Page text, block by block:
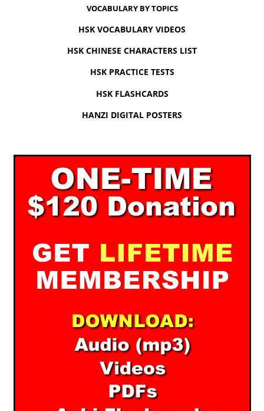
VOCABULARY BY TOPICS
HSK VOCABULARY VIDEOS
HSK CHINESE CHARACTERS LIST
HSK PRACTICE TESTS
HSK FLASHCARDS
HANZI DIGITAL POSTERS